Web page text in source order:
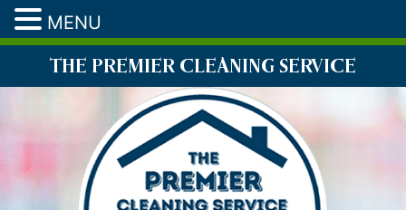
THE PREMIER CLEANING SERVICE
MENU